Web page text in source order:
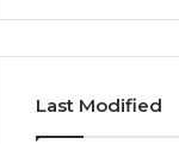
Last Modified